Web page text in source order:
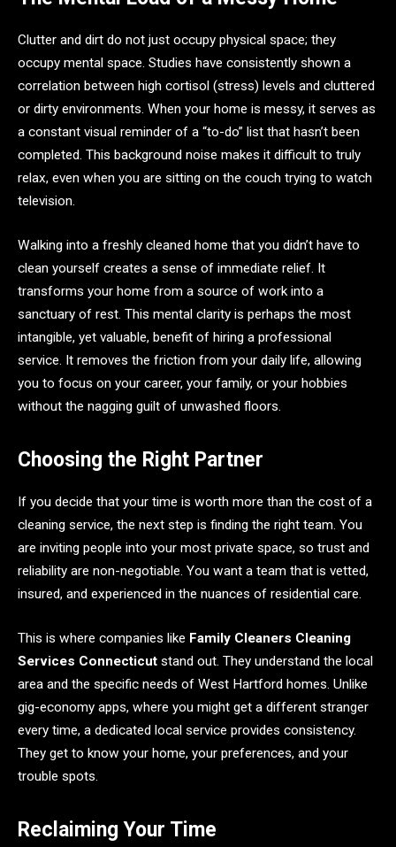
Clutter and dirt do not just occupy physical space; they
occupy mental space. Studies have consistently shown a
correlation between high cortisol (stress) levels and cluttered
or dirty environments. When your home is messy, it serves as
a constant visual reminder of a “to-do” list that hasn’t been
completed. This background noise makes it difficult to truly
relax, even when you are sitting on the couch trying to watch
television.
Walking into a freshly cleaned home that you didn’t have to
clean yourself creates a sense of immediate relief. It
transforms your home from a source of work into a
sanctuary of rest. This mental clarity is perhaps the most
intangible, yet valuable, benefit of hiring a professional
service. It removes the friction from your daily life, allowing
you to focus on your career, your family, or your hobbies
without the nagging guilt of unwashed floors.
Choosing the Right Partner
If you decide that your time is worth more than the cost of a
cleaning service, the next step is finding the right team. You
are inviting people into your most private space, so trust and
reliability are non-negotiable. You want a team that is vetted,
insured, and experienced in the nuances of residential care.
This is where companies like Family Cleaners Cleaning
Services Connecticut stand out. They understand the local
area and the specific needs of West Hartford homes. Unlike
gig-economy apps, where you might get a different stranger
every time, a dedicated local service provides consistency.
They get to know your home, your preferences, and your
trouble spots.
Reclaiming Your Time